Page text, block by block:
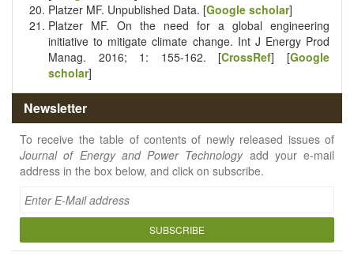
Platzer MF. Unpublished Data. [Google scholar]
Platzer MF. On the need for a global engineering
initiative to mitigate climate change. Int J Energy Prod
Manag. 2016; 1: 155-162. [CrossRef] [Google
scholar]
Newsletter
To receive the table of contents of newly released issues of
Journal of Energy and Power Technologyadd your e-mail
address in the box below, and click on subscribe.
SUBSCRIBE